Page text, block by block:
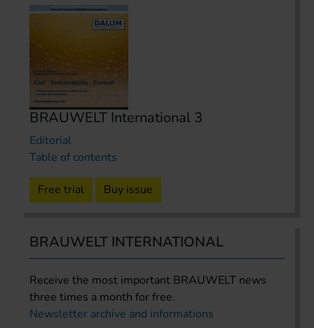
BRAUWELT International 3
Editorial
Table of contents
Free trial Buy issue
BRAUWELT INTERNATIONAL
Receive the most important BRAUWELT news
three times a month for free.
Newsletter archive and informations